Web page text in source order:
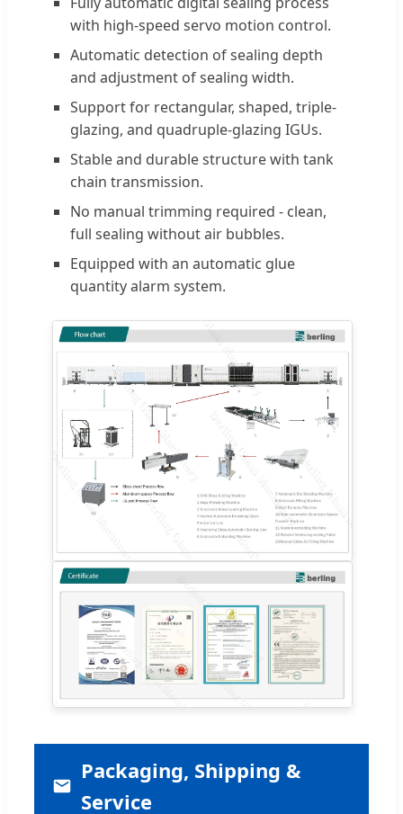
with high-speed servo motion control.
Automatic detection of sealing depth
and adjustment of sealing width.
Support for rectangular, shaped, triple-
glazing, and quadruple-glazing IGUs.
Stable and durable structure with tank
chain transmission.
No manual trimming required - clean,
full sealing without air bubbles.
Equipped with an automatic glue
quantity alarm system.
Packaging, Shipping &
Service